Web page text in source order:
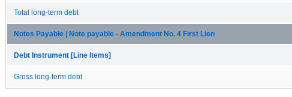
Total long-term debt
Notes Payable | Note payable - Amendment No. 4 First Lien
Debt Instrument [Line Items]
Gross long-term debt